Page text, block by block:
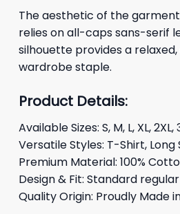
The aesthetic of the
relies on all-caps sans-serif
silhouette provides a
wardrobe staple.
Product Details:
Available Sizes: S, M, L, XL,
Versatile Styles: T-Shirt, Long
Premium Material: 100%
Design & Fit: Standard
Quality Origin: Proudly Made